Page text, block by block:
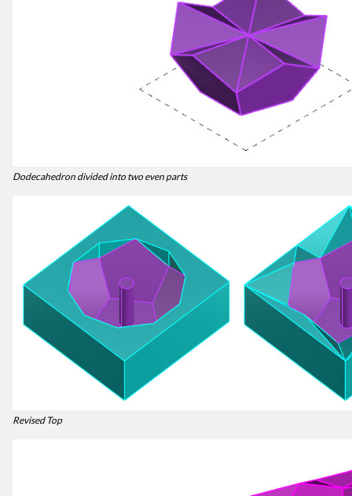
Dodecahedron divided into two even parts
Revised Top